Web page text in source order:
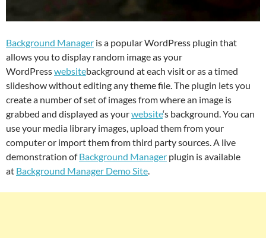
Background Manager is a popular WordPress plugin that
allows you to display random image as your
WordPresswebsitebackground at each visit or as a timed
slideshow without editing any theme file. The plugin lets you
create a number of set of images from where an image is
grabbed and displayed as yourwebsite‘s background. You can
use your media library images, upload them from your
computer or import them from third party sources. A live
demonstration ofBackground Manager plugin is available
at Background Manager Demo Site.